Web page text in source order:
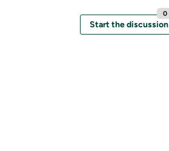
Start the discussion
0